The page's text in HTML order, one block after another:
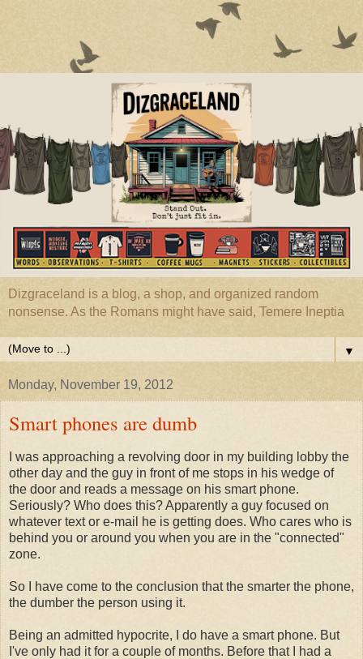
Dizgraceland is a blog, a shop, and organized random
nonsense. As the Romans might have said, Temere Ineptia
▼
Monday, November 19, 2012
Smart phones are dumb
I was approaching a revolving door in my building lobby the
other day and the guy in front of me stops in his wedge of
the door and reads a message on his smart phone.
Seriously? Who does this? Apparently a guy focused on
whatever text or e-mail he is getting does. Who cares who is
behind you or around you when you are in the "connected"
zone.
So I have come to the conclusion that the smarter the phone,
the dumber the person using it.
Being an admitted hypocrite, I do have a smart phone. But
I've only had it for a couple of months. Before that I had a